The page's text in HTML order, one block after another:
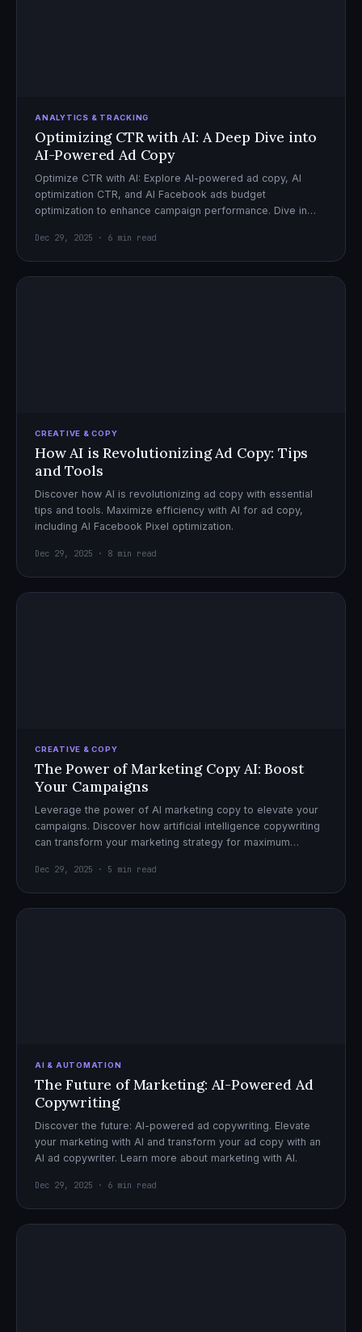
ANALYTICS & TRACKING
Optimizing CTR with AI: A Deep Dive into
AI-Powered Ad Copy
Optimize CTR with AI: Explore AI-powered ad copy, AI
optimization CTR, and AI Facebook ads budget
optimization to enhance campaign performance. Dive in
Dec 29, 2025 · 6 min read
CREATIVE & COPY
How AI is Revolutionizing Ad Copy: Tips
and Tools
Discover how AI is revolutionizing ad copy with essential
tips and tools. Maximize efficiency with AI for ad copy,
including AI Facebook Pixel optimization.
Dec 29, 2025 · 8 min read
CREATIVE & COPY
The Power of Marketing Copy AI: Boost
Your Campaigns
Leverage the power of AI marketing copy to elevate your
campaigns. Discover how artificial intelligence copywriting
can transform your marketing strategy for maximum
Dec 29, 2025 · 5 min read
AI & AUTOMATION
The Future of Marketing: AI-Powered Ad
Copywriting
Discover the future: AI-powered ad copywriting. Elevate
your marketing with AI and transform your ad copy with an
AI ad copywriter. Learn more about marketing with AI.
Dec 29, 2025 · 6 min read